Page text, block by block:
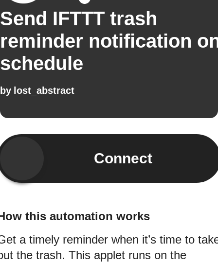
Send IFTTT trash
reminder notification
schedule
by lost_abstract
Connect
this automation works
a timely reminder when it’s time to
the trash. This applet runs on the